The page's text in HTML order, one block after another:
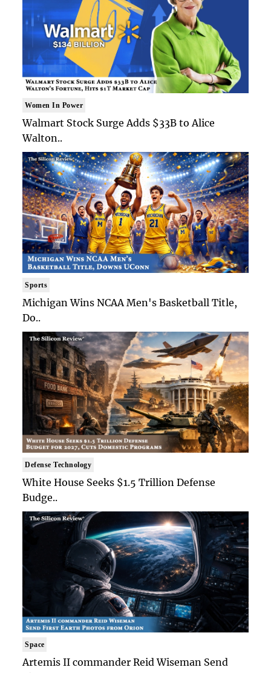
Women In Power
Walmart Stock Surge Adds $33B to Alice
Walton..
Sports
Michigan Wins NCAA Men's Basketball Title,
Do..
Defense Technology
White House Seeks $1.5 Trillion Defense
Budge..
Space
Artemis II commander Reid Wiseman Send